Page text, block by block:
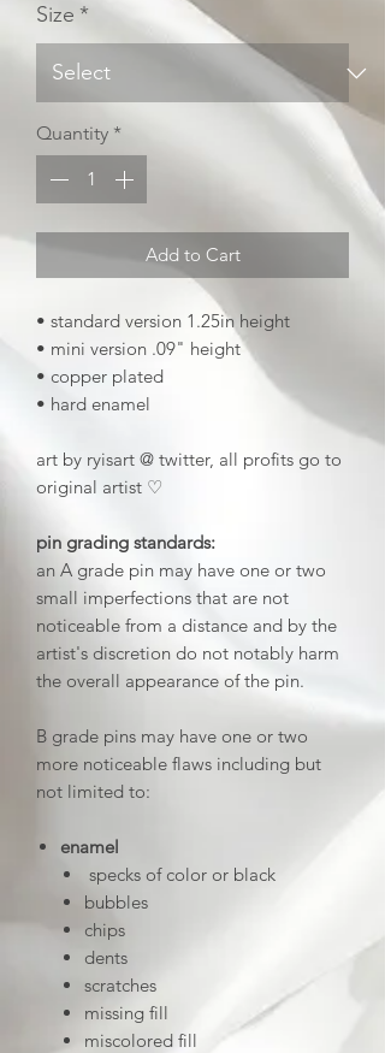
Size *
Quantity *
Add to Cart
• standard version 1.25in height
• mini version .09" height
• copper plated
• hard enamel
art by ryisart @ twitter, all profits go to
original artist ♡
pin grading standards:
an A grade pin may have one or two
small imperfections that are not
noticeable from a distance and by the
artist's discretion do not notably harm
the overall appearance of the pin.
B grade pins may have one or two
more noticeable flaws including but
not limited to:
enamel
specks of color or black
bubbles
chips
dents
scratches
missing fill
miscolored fill